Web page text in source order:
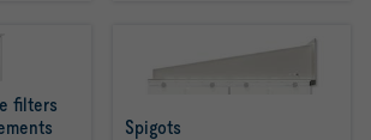
filters
Spigots